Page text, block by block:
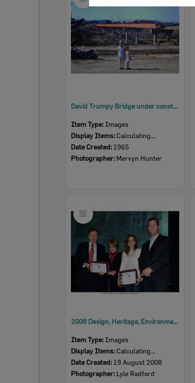
David Trumpy Bridge under construction, early 1960s
Item Type: Images
Display Items: Calculating...
Date Created: 1965
Photographer: Mervyn Hunter
Item
2008 Design, Heritage, Environment and Student Awards
Item Type: Images
Display Items: Calculating...
Date Created: 19 August 2008
Photographer: Lyle Radford